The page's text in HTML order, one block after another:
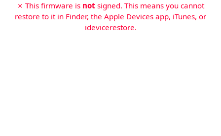
✗ This firmware is not signed. This means you cannot
restore to it in Finder, the Apple Devices app, iTunes, or
idevicerestore.